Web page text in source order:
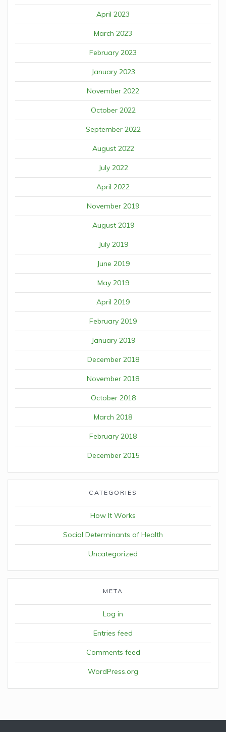
April 2023
March 2023
February 2023
January 2023
November 2022
October 2022
September 2022
August 2022
July 2022
April 2022
November 2019
August 2019
July 2019
June 2019
May 2019
April 2019
February 2019
January 2019
December 2018
November 2018
October 2018
March 2018
February 2018
December 2015
CATEGORIES
How It Works
Social Determinants of Health
Uncategorized
META
Log in
Entries feed
Comments feed
WordPress.org